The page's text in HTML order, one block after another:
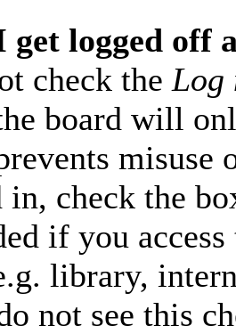
get logged off
check the Log
board will
misuse
in, check the
if you
library,
not see this